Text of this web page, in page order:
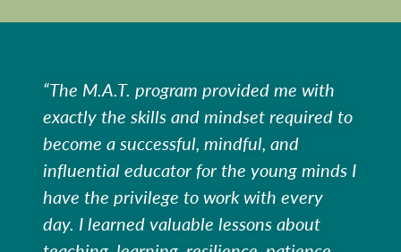
“The M.A.T. program provided me with
exactly the skills and mindset required to
become a successful, mindful, and
influential educator for the young minds I
have the privilege to work with every
day. I learned valuable lessons about